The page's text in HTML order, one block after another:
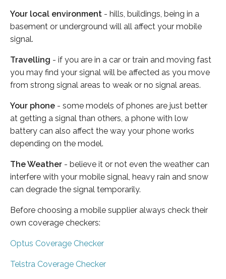
Your local environment - hills, buildings, being in a
basement or underground will all affect your mobile
signal.
Travelling - if you are in a car or train and moving fast
you may find your signal will be affected as you move
from strong signal areas to weak or no signal areas.
Your phone - some models of phones are just better
at getting a signal than others, a phone with low
battery can also affect the way your phone works
depending on the model.
The Weather - believe it or not even the weather can
interfere with your mobile signal, heavy rain and snow
can degrade the signal temporarily.
Before choosing a mobile supplier always check their
own coverage checkers:
Optus Coverage Checker
Telstra Coverage Checker